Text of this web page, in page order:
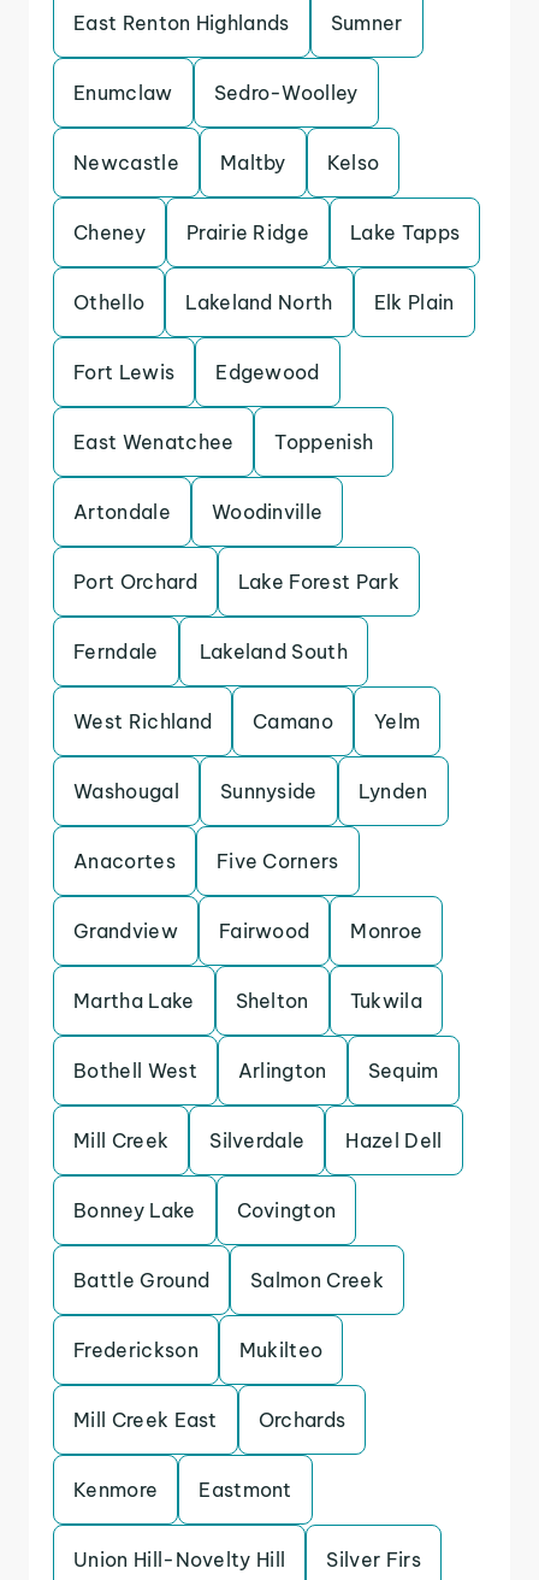
East Renton Highlands Sumner
Enumclaw Sedro-Woolley
Newcastle Maltby Kelso
Cheney Prairie Ridge Lake Tapps
Othello Lakeland North Elk Plain
Fort Lewis Edgewood
East Wenatchee Toppenish
Artondale Woodinville
Port Orchard Lake Forest Park
Ferndale Lakeland South
West Richland Camano Yelm
Washougal Sunnyside Lynden
Anacortes Five Corners
Grandview Fairwood Monroe
Martha Lake Shelton Tukwila
Bothell West Arlington Sequim
Mill Creek Silverdale Hazel Dell
Bonney Lake Covington
Battle Ground Salmon Creek
Frederickson Mukilteo
Mill Creek East Orchards
Kenmore Eastmont
Union Hill-Novelty Hill Silver Firs